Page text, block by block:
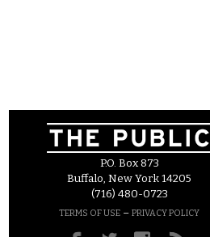
P.O. Box 873
Buffalo, New York 14205
(716) 480-0723
TERMS OF USE – PRIVACY POLICY